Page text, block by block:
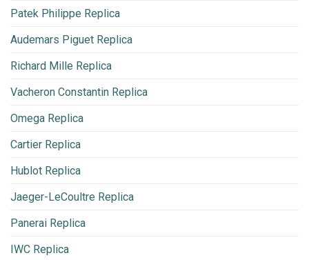
Patek Philippe Replica
Audemars Piguet Replica
Richard Mille Replica
Vacheron Constantin Replica
Omega Replica
Cartier Replica
Hublot Replica
Jaeger-LeCoultre Replica
Panerai Replica
IWC Replica